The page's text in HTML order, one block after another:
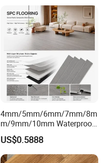
4mm/5mm/6mm/7mm/8m
m/9mm/10mm Waterproof
Luxury PVC/Plastic Vinyl
Plank Tiles Interlock/Click
Wood Grain Spc Flooring/
US$0.5888